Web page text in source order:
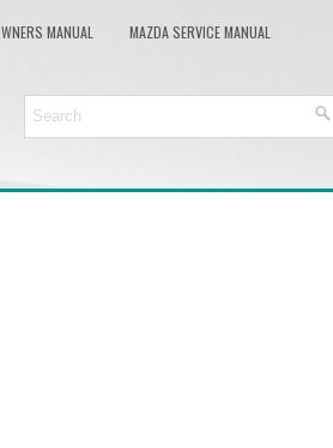
MANUAL MAZDA SERVICE MANUAL